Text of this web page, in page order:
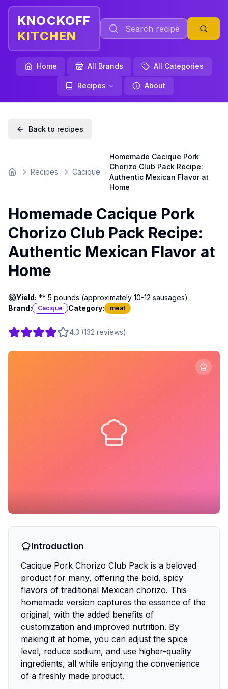
KNOCKOFF
KITCHEN
Home All Brands All Categories
Recipes About
Back to recipes
Home Recipes Cacique
Homemade Cacique Pork
Chorizo Club Pack Recipe:
Authentic Mexican Flavor at
Home
Homemade Cacique Pork
Chorizo Club Pack Recipe:
Authentic Mexican Flavor at
Home
Yield: ** 5 pounds (approximately 10-12 sausages)
Brand:
Cacique Category: meat
4.3 (132 reviews)
Introduction
Cacique Pork Chorizo Club Pack is a beloved
product for many, offering the bold, spicy
flavors of traditional Mexican chorizo. This
homemade version captures the essence of the
original, with the added benefits of
customization and improved nutrition. By
making it at home, you can adjust the spice
level, reduce sodium, and use higher-quality
ingredients, all while enjoying the convenience
of a freshly made product.